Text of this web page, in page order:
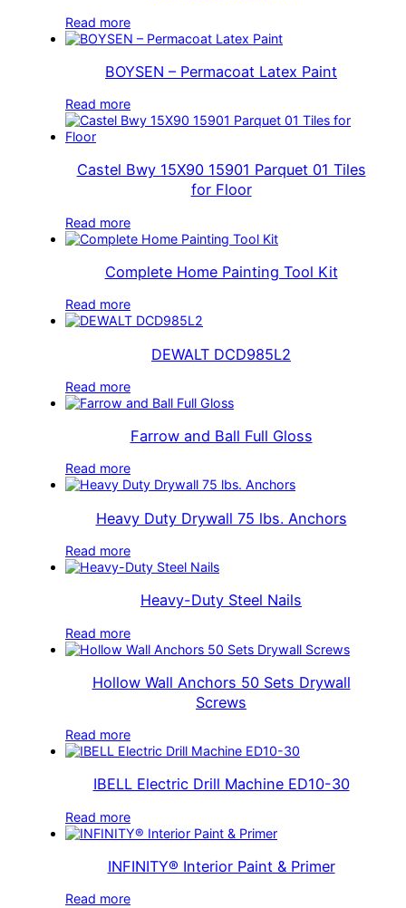
Read more
BOYSEN – Permacoat Latex Paint
Read more
Castel Bwy 15X90 15901 Parquet 01 Tiles
for Floor
Read more
Complete Home Painting Tool Kit
Read more
DEWALT DCD985L2
Read more
Farrow and Ball Full Gloss
Read more
Heavy Duty Drywall 75 lbs. Anchors
Read more
Heavy-Duty Steel Nails
Read more
Hollow Wall Anchors 50 Sets Drywall
Screws
Read more
IBELL Electric Drill Machine ED10-30
Read more
INFINITY® Interior Paint & Primer
Read more